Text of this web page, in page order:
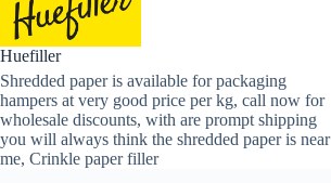
Huefiller
Shredded paper is available for packaging
hampers at very good price per kg, call now for
wholesale discounts, with are prompt shipping
you will always think the shredded paper is near
me, Crinkle paper filler